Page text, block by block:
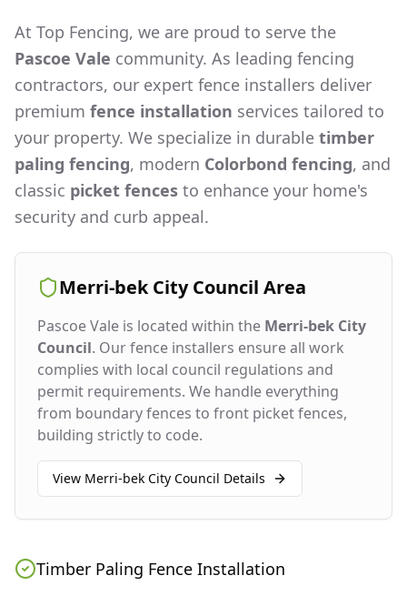
At Top Fencing, we are proud to serve the
Pascoe Vale community. As leading fencing
contractors, our expert fence installers deliver
premium fence installation services tailored to
your property. We specialize in durable timber
paling fencing, modern Colorbond fencing, and
classic picket fences to enhance your home's
security and curb appeal.
Merri-bek City Council Area
Pascoe Vale is located within the Merri-bek City
Council. Our fence installers ensure all work
complies with local council regulations and
permit requirements. We handle everything
from boundary fences to front picket fences,
building strictly to code.
View Merri-bek City Council Details
Timber Paling Fence Installation